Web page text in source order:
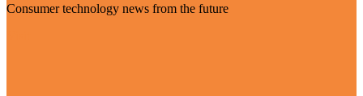
Consumer technology news from the future